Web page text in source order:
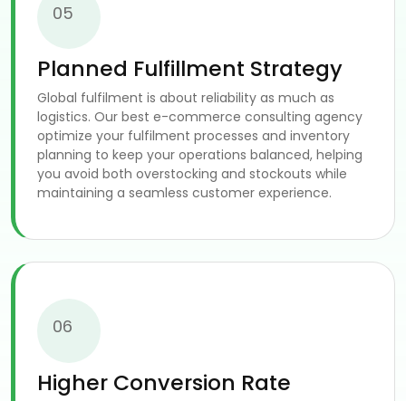
05
Planned Fulfillment Strategy
Global fulfilment is about reliability as much as
logistics. Our best e-commerce consulting agency
optimize your fulfilment processes and inventory
planning to keep your operations balanced, helping
you avoid both overstocking and stockouts while
maintaining a seamless customer experience.
06
Higher Conversion Rate